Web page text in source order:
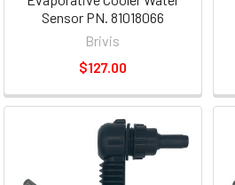
Sensor PN. 81018066
Brivis
$127.00